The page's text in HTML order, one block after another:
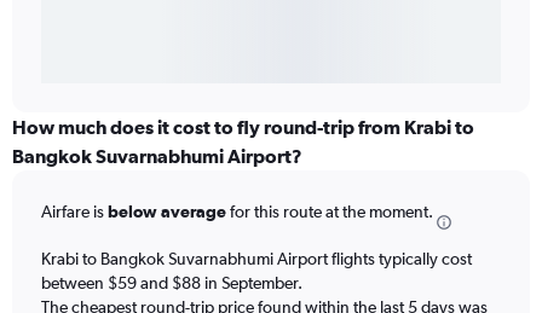
How much does it cost to fly round-trip from Krabi to
Bangkok Suvarnabhumi Airport?
Airfare isbelow averagefor this route at the moment.
Krabi to Bangkok Suvarnabhumi Airport flights typically cost
between $59 and $88 in September.
The cheapest round-trip price found within the last 5 days was